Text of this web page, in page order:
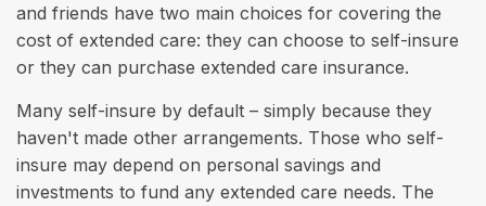
and friends have two main choices for covering the
cost of extended care: they can choose to self-insure
or they can purchase extended care insurance.
Many self-insure by default – simply because they
haven't made other arrangements. Those who self-
insure may depend on personal savings and
investments to fund any extended care needs. The